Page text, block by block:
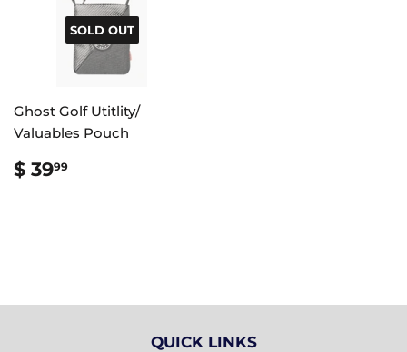
SOLD OUT
Ghost Golf Utitlity/
Valuables Pouch
REGULAR
PRICE
$ 3999
QUICK LINKS